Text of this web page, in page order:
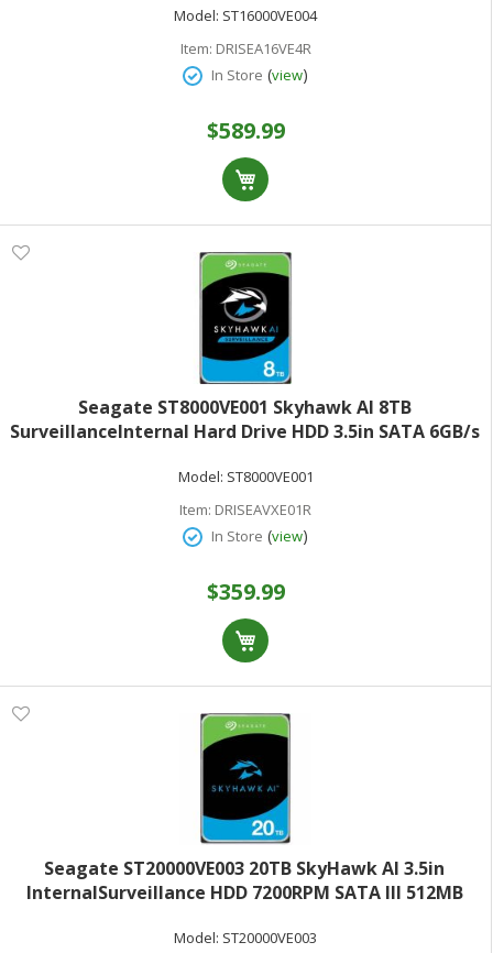
Model: ST16000VE004
Item: DRISEA16VE4R
In Store (view)
$589.99
Seagate ST8000VE001 Skyhawk AI 8TB
SurveillanceInternal Hard Drive HDD 3.5in SATA 6GB/s
Model: ST8000VE001
Item: DRISEAVXE01R
In Store (view)
$359.99
Seagate ST20000VE003 20TB SkyHawk AI 3.5in
InternalSurveillance HDD 7200RPM SATA III 512MB
Model: ST20000VE003